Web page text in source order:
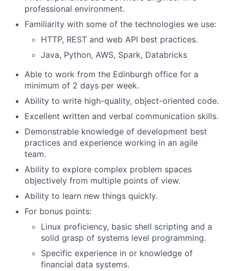
professional environment.
Familiarity with some of the technologies we use:
HTTP, REST and web API best practices.
Java, Python, AWS, Spark, Databricks
Able to work from the Edinburgh office for a
minimum of 2 days per week.
Ability to write high-quality, object-oriented code.
Excellent written and verbal communication skills.
Demonstrable knowledge of development best
practices and experience working in an agile
team.
Ability to explore complex problem spaces
objectively from multiple points of view.
Ability to learn new things quickly.
For bonus points:
Linux proficiency, basic shell scripting and a
solid grasp of systems level programming.
Specific experience in or knowledge of
financial data systems.